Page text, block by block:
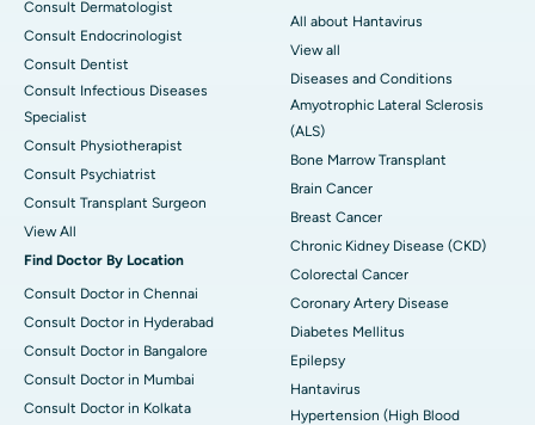
Consult Dermatologist
Consult Endocrinologist
Consult Dentist
Consult Infectious Diseases
Specialist
Consult Physiotherapist
Consult Psychiatrist
Consult Transplant Surgeon
View All
Find Doctor By Location
Consult Doctor in Chennai
Consult Doctor in Hyderabad
Consult Doctor in Bangalore
Consult Doctor in Mumbai
Consult Doctor in Kolkata
All about Hantavirus
View all
Diseases and Conditions
Amyotrophic Lateral Sclerosis
(ALS)
Bone Marrow Transplant
Brain Cancer
Breast Cancer
Chronic Kidney Disease (CKD)
Colorectal Cancer
Coronary Artery Disease
Diabetes Mellitus
Epilepsy
Hantavirus
Hypertension (High Blood